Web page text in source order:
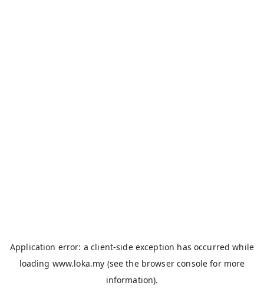
Application error: aclient-side exception has occurred while
loading www.loka.my (see the browser console for more
information).